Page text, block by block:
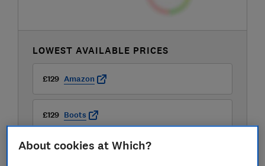
LOWEST AVAILABLE PRICES
£129 Amazon
£129 Boots
£129 Kiddies Kingdom
About cookies at Which?